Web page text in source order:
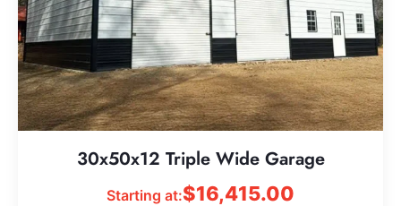
30x50x12 Triple Wide Garage
Starting at:$16,415.00